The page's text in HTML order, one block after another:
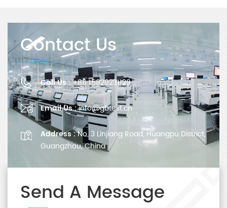
Contact Us
Call Us :+86 15820231129
Email Us :info@gbtest.cn
Address :No. 3 Linjiang Road, Huangpu District,
Guangzhou, China
Send A Message